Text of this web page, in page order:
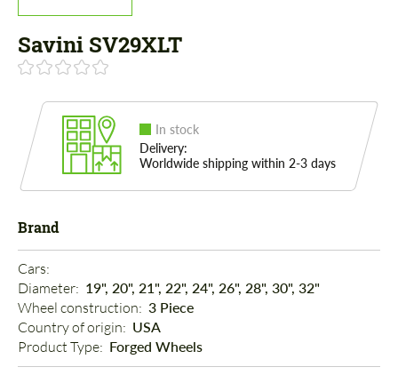
Savini SV29XLT
In stock
Delivery:
Worldwide shipping within 2-3 days
Brand
Cars:
Diameter: 19", 20", 21", 22", 24", 26", 28", 30", 32"
Wheel construction: 3 Piece
Country of origin: USA
Product Type: Forged Wheels